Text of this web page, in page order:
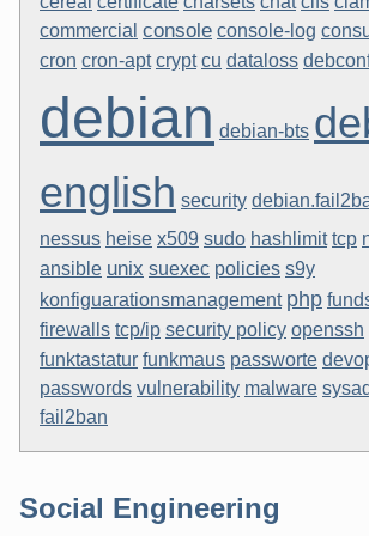
commercial console console-log
cron cron-apt crypt cu dataloss
debian debian-bts
english security
nessus heise x509 sudo hashlimit tcp
ansible unix suexec policies s9y
konfiguarationsmanagement php
firewalls tcp/ip security policy openssh
funktastatur funkmaus passworte
passwords vulnerability malware
fail2ban
Social Engineering